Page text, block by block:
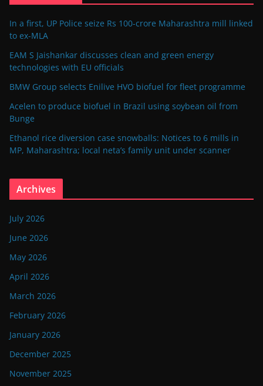
In a first, UP Police seize Rs 100-crore Maharashtra mill linked
to ex-MLA
EAM S Jaishankar discusses clean and green energy
technologies with EU officials
BMW Group selects Enilive HVO biofuel for fleet programme
Acelen to produce biofuel in Brazil using soybean oil from
Bunge
Ethanol rice diversion case snowballs: Notices to 6 mills in
MP, Maharashtra; local neta’s family unit under scanner
Archives
July 2026
June 2026
May 2026
April 2026
March 2026
February 2026
January 2026
December 2025
November 2025